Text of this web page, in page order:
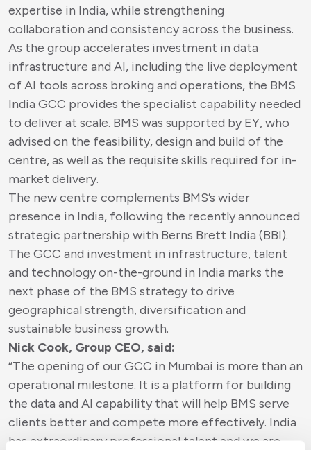
expertise in India, while strengthening
collaboration and consistency across the business.
As the group accelerates investment in data
infrastructure and AI, including the live deployment
of AI tools across broking and operations, the BMS
India GCC provides the specialist capability needed
to deliver at scale. BMS was supported by EY, who
advised on the feasibility, design and build of the
centre, as well as the requisite skills required for in-
market delivery.
The new centre complements BMS’s wider
presence in India, following the recently announced
strategic partnership with Berns Brett India (BBI).
The GCC and investment in infrastructure, talent
and technology on-the-ground in India marks the
next phase of the BMS strategy to drive
geographical strength, diversification and
sustainable business growth.
Nick Cook, Group CEO, said:
“The opening of our GCC in Mumbai is more than an
operational milestone. It is a platform for building
the data and AI capability that will help BMS serve
clients better and compete more effectively. India
has extraordinary professional talent and we are